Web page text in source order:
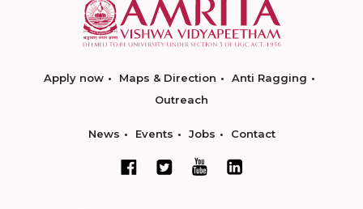
Apply now Maps & Direction
Anti Ragging
Outreach
News Events Jobs Contact